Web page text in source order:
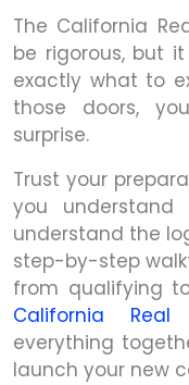
The California
be rigorous, but
exactly what to
those doors,
surprise.
Trust your
you
understand the
step-by-step
from qualifying
California
everything
launch your new